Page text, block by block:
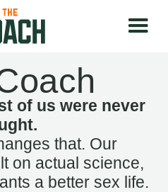
of us were never
that. Our
on actual science,
a better sex life.